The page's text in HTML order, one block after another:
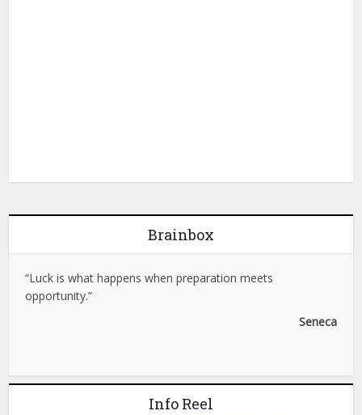
Brainbox
“Luck is what happens when preparation meets
opportunity.”
Seneca
Info Reel